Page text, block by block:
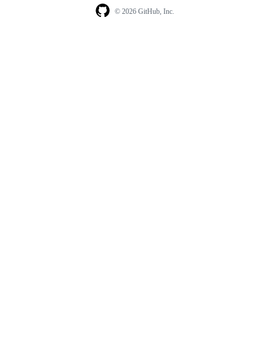
© 2026 GitHub, Inc.